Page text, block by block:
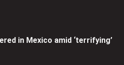
in Mexico amid ‘terrifying’